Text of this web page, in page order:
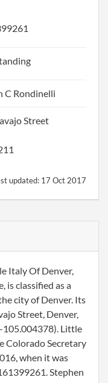
C Rondinelli
Street
updated: 17 Oct 2017
Italy Of Denver,
is classified as a
city of Denver. Its
Street, Denver,
105.004378). Little
Colorado Secretary
when it was
Stephen